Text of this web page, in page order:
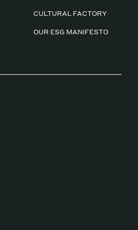
CULTURAL FACTORY
OUR ESG MANIFESTO